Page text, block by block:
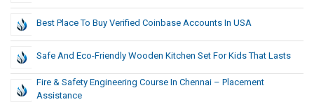
Best Place To Buy Verified Coinbase Accounts In USA
Safe And Eco-Friendly Wooden Kitchen Set For Kids That Lasts
Fire & Safety Engineering Course In Chennai – Placement
Assistance